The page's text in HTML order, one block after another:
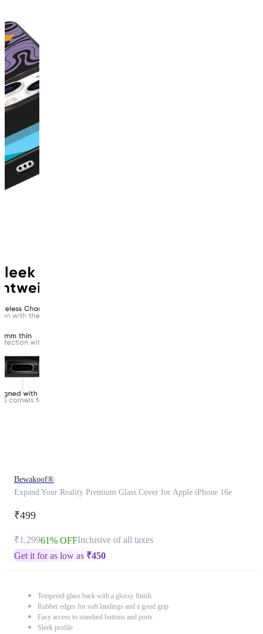
Bewakoof®
Expand Your Reality Premium Glass Cover for Apple iPhone 16e
₹499
₹1,29961% OFFInclusive of all taxes
Get it for as low as ₹450
Tempered glass back with a glossy finish
Rubber edges for soft landings and a good grip
Easy access to standard buttons and ports
Sleek profile